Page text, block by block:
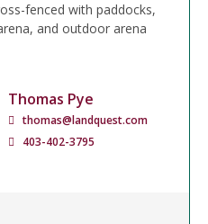
fenced with paddocks,
and outdoor arena
Thomas Pye
thomas@landquest.com
403-402-3795